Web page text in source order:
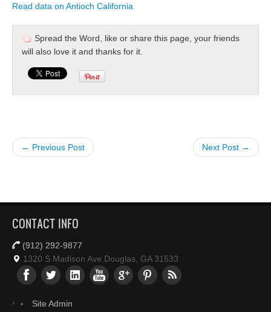
Read data on Antioch California
Spread the Word, like or share this page, your friends
will also love it and thanks for it.
← Previous Post Next Post →
CONTACT INFO
(912) 292-9877
1320 S Madison Ave Douglas, GA 31533
Site Admin